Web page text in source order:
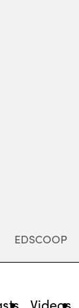
EDSCOOP
Videos